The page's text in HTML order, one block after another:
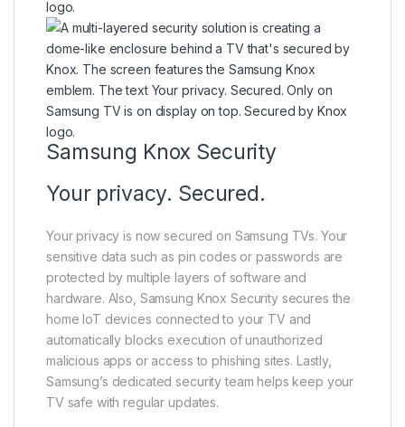
Samsung Knox Security
Your privacy. Secured.
Your privacy is now secured on Samsung TVs. Your
sensitive data such as pin codes or passwords are
protected by multiple layers of software and
hardware. Also, Samsung Knox Security secures the
home IoT devices connected to your TV and
automatically blocks execution of unauthorized
malicious apps or access to phishing sites. Lastly,
Samsung’s dedicated security team helps keep your
TV safe with regular updates.